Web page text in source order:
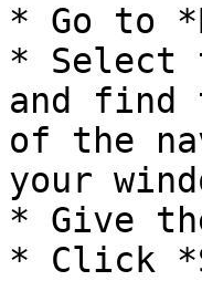
* Go to
* Select
and find
of the
your
* Give
* Click